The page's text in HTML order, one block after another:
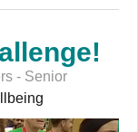
- Senior